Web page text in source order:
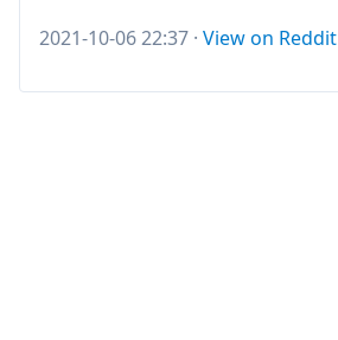
2021-10-06 22:37 · View on Reddit